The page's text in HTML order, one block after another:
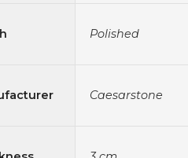
Polished
Caesarstone